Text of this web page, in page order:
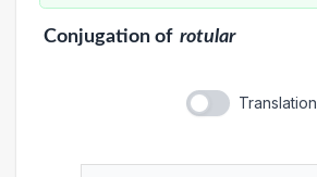
Conjugationof rotular
Translation